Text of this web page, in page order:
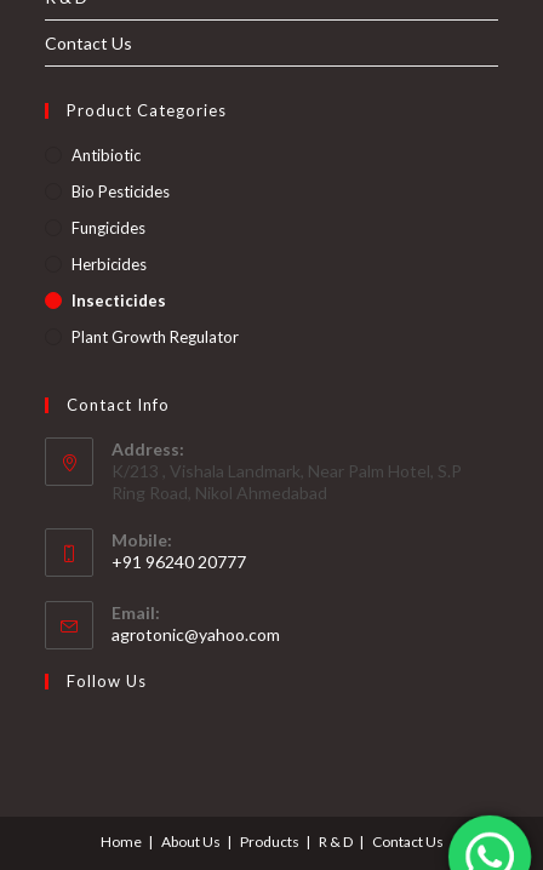
Contact Us
Product Categories
Antibiotic
Bio Pesticides
Fungicides
Herbicides
Insecticides
Plant Growth Regulator
Contact Info
Address:
K/213 , Vishala Landmark, Near Palm Hotel, S.P
Ring Road, Nikol Ahmedabad
Mobile:
+91 96240 20777
in
your
application
Email:
agrotonic@yahoo.com
Follow Us
Home About Us Products R & D Contact Us